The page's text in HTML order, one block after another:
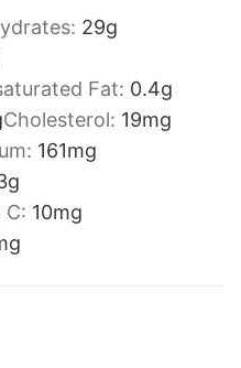
29g
Fat: 0.4g
Cholesterol: 19mg
161mg
g
C: 10mg